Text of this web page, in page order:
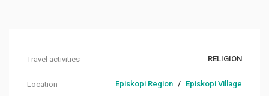
Travel activities RELIGION
Location Episkopi Region / Episkopi Village